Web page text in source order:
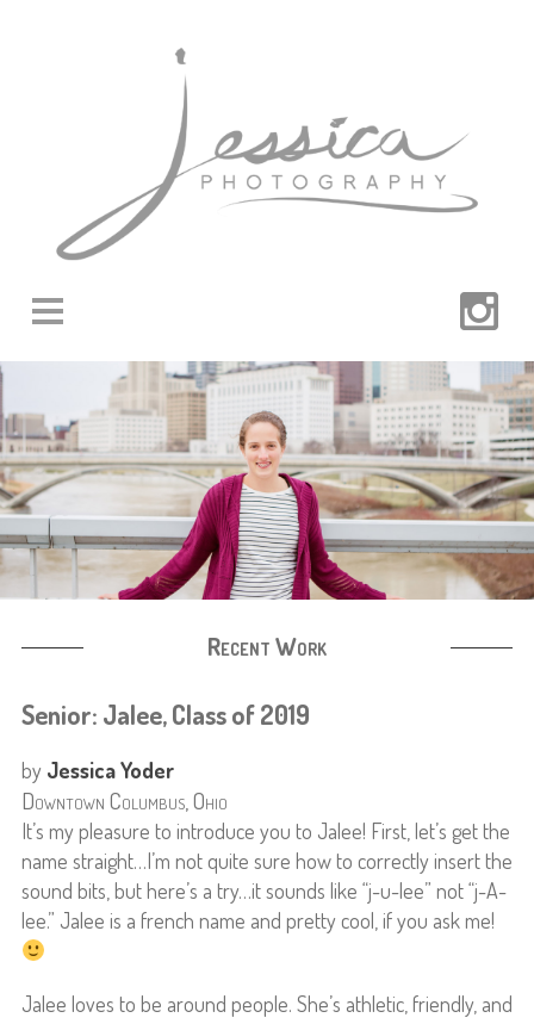
Recent Work
Senior: Jalee, Class of 2019
by Jessica Yoder
Downtown Columbus, Ohio
It’s my pleasure to introduce you to Jalee! First, let’s get the
name straight…I’m not quite sure how to correctly insert the
sound bits, but here’s a try…it sounds like “j-u-lee” not “j-A-
lee.” Jalee is a french name and pretty cool, if you ask me!
Jalee loves to be around people. She’s athletic, friendly, and